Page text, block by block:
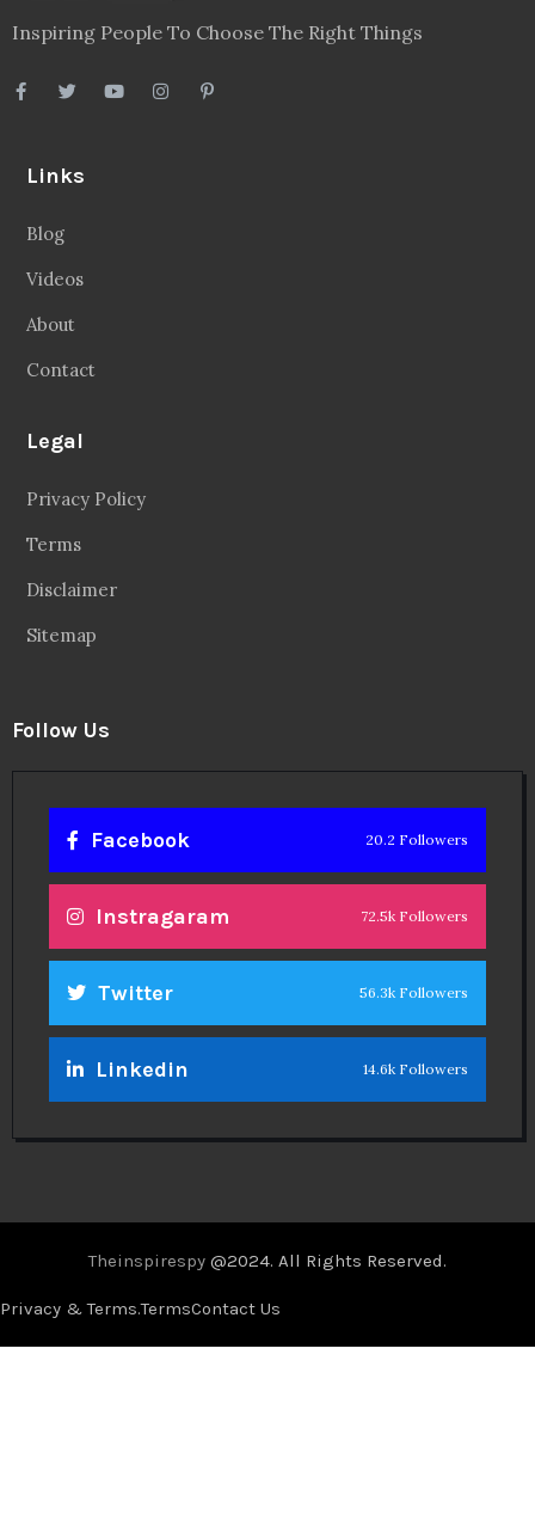
Inspiring People To Choose The Right Things
Links
Blog
Videos
About
Contact
Legal
Privacy Policy
Terms
Disclaimer
Sitemap
Follow Us
Facebook 20.2 Followers
Instragaram 72.5k Followers
Twitter 56.3k Followers
Linkedin 14.6k Followers
Theinspirespy @2024. All Rights Reserved.
Privacy & Terms.TermsContact Us